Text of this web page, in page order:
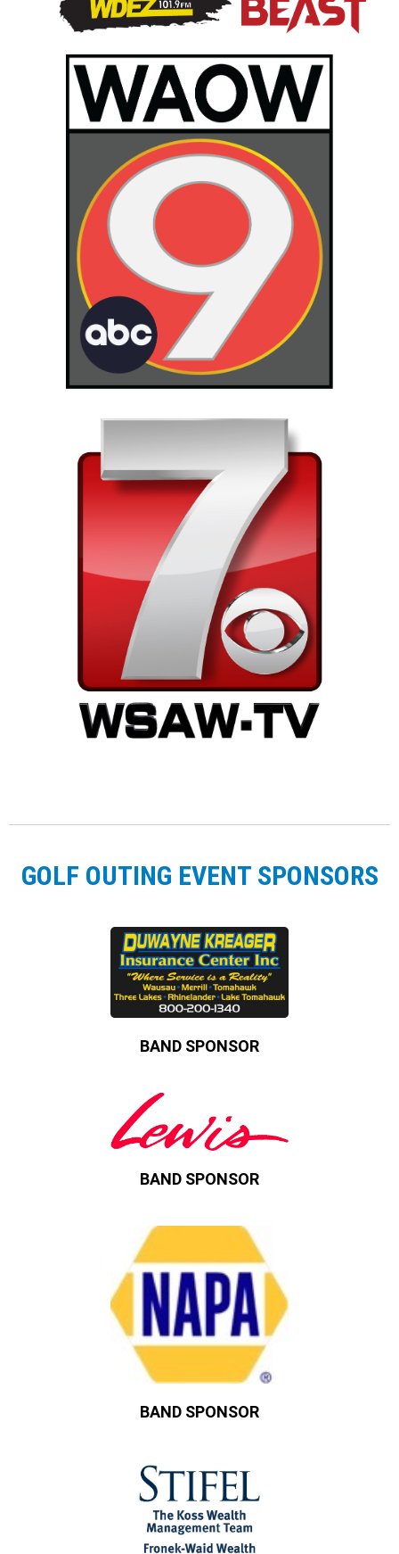
GOLF OUTING EVENT SPONSORS
BAND SPONSOR
BAND SPONSOR
BAND SPONSOR